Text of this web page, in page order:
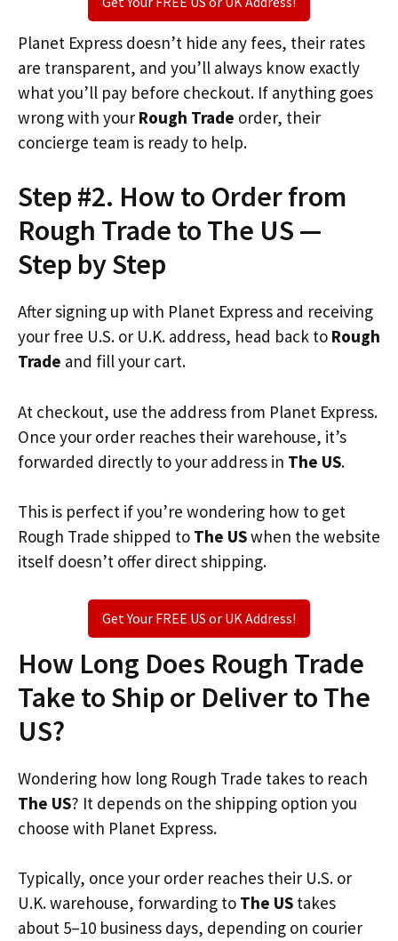
Planet Express doesn’t hide any fees, their rates
are transparent, and you’ll always know exactly
what you’ll pay before checkout. If anything goes
wrong with your Rough Trade order, their
concierge team is ready to help.
Step #2. How to Order from
Rough Trade to The US —
Step by Step
After signing up with Planet Express and receiving
your free U.S. or U.K. address, head back to Rough
Trade and fill your cart.
At checkout, use the address from Planet Express.
Once your order reaches their warehouse, it’s
forwarded directly to your address in The US.
This is perfect if you’re wondering how to get
Rough Trade shipped to The USwhen the website
itself doesn’t offer direct shipping.
Get Your FREE US or UK Address!
How Long Does Rough Trade
Take to Ship or Deliver to The
US?
Wondering how long Rough Trade takes to reach
The US? It depends on the shipping option you
choose with Planet Express.
Typically, once your order reaches their U.S. or
U.K. warehouse, forwarding to The US takes
about 5–10 business days, depending on courier